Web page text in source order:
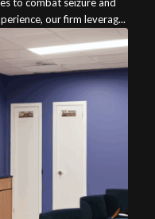
our firm leverag...